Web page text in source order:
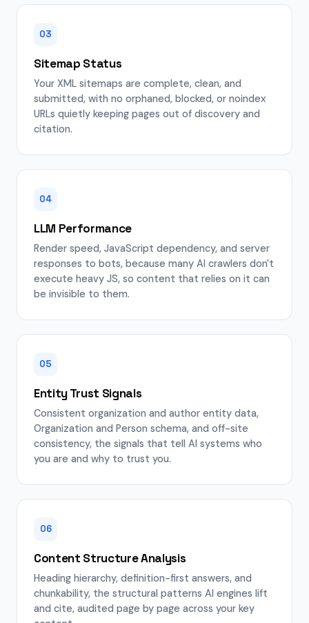
03
Sitemap Status
Your XML sitemaps are complete, clean, and
submitted, with no orphaned, blocked, or noindex
URLs quietly keeping pages out of discovery and
citation.
04
LLM Performance
Render speed, JavaScript dependency, and server
responses to bots, because many AI crawlers don't
execute heavy JS, so content that relies on it can
be invisible to them.
05
Entity Trust Signals
Consistent organization and author entity data,
Organization and Person schema, and off-site
consistency, the signals that tell AI systems who
you are and why to trust you.
06
Content Structure Analysis
Heading hierarchy, definition-first answers, and
chunkability, the structural patterns AI engines lift
and cite, audited page by page across your key